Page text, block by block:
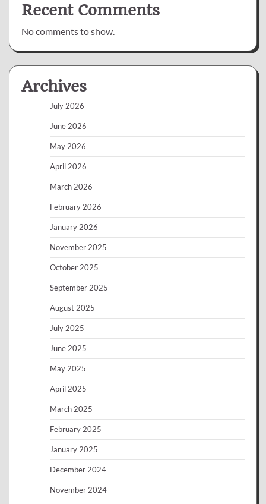
Recent Comments
No comments to show.
Archives
July 2026
June 2026
May 2026
April 2026
March 2026
February 2026
January 2026
November 2025
October 2025
September 2025
August 2025
July 2025
June 2025
May 2025
April 2025
March 2025
February 2025
January 2025
December 2024
November 2024